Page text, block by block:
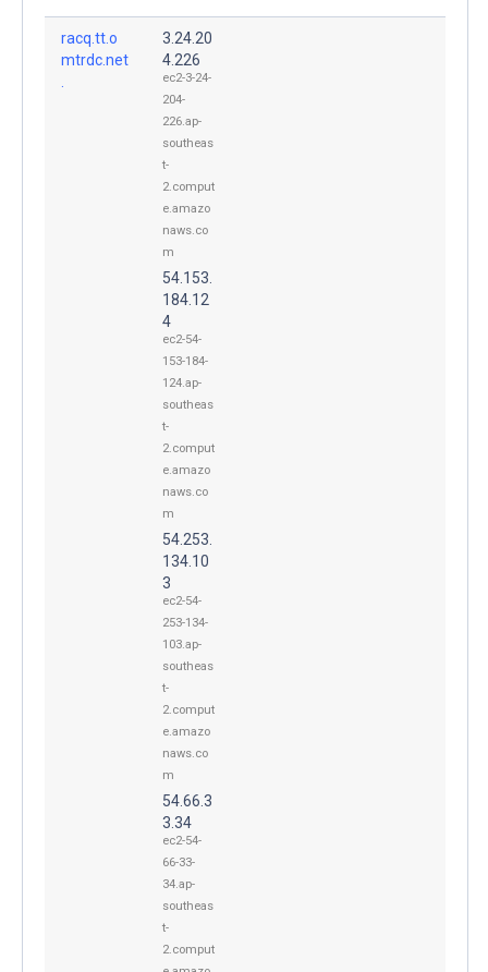
racq.tt.o
mtrdc.net
3.24.20
4.226
ec2-3-24-
204-
226.ap-
southeas
t-
2.comput
e.amazo
naws.co
m
54.153.
184.12
4
ec2-54-
153-184-
124.ap-
southeas
t-
2.comput
e.amazo
naws.co
m
54.253.
134.10
3
ec2-54-
253-134-
103.ap-
southeas
t-
2.comput
e.amazo
naws.co
m
54.66.3
3.34
ec2-54-
66-33-
34.ap-
southeas
t-
2.comput